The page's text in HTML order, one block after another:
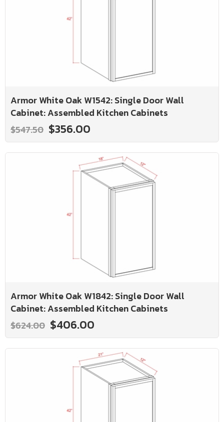
Armor White Oak W1542: Single Door Wall
Cabinet: Assembled Kitchen Cabinets
$547.50 $356.00
Armor White Oak W1842: Single Door Wall
Cabinet: Assembled Kitchen Cabinets
$624.00 $406.00